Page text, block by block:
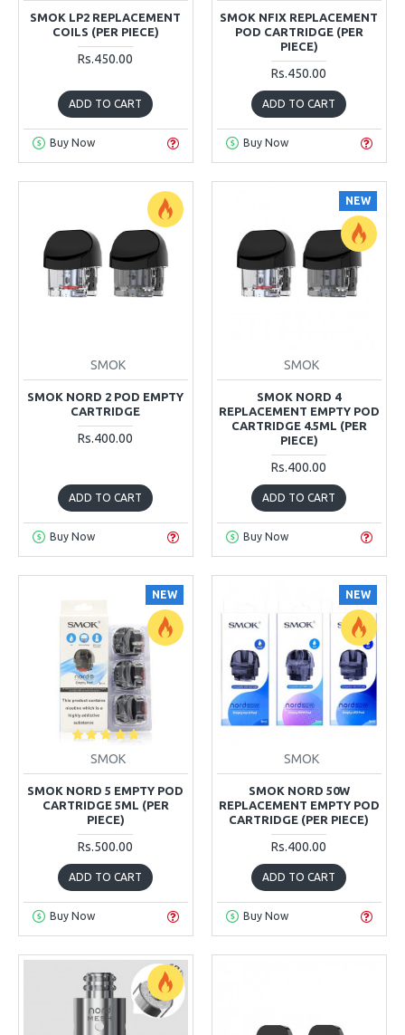
SMOK LP2 REPLACEMENT
COILS (PER PIECE)
Rs.450.00
ADD TO CART
Buy Now
SMOK NFIX REPLACEMENT
POD CARTRIDGE (PER
PIECE)
Rs.450.00
ADD TO CART
Buy Now
SMOK
SMOK NORD 2 POD EMPTY
CARTRIDGE
Rs.400.00
ADD TO CART
Buy Now
NEW
SMOK
SMOK NORD 4
REPLACEMENT EMPTY POD
CARTRIDGE 4.5ML (PER
PIECE)
Rs.400.00
ADD TO CART
Buy Now
NEW
SMOK
SMOK NORD 5 EMPTY POD
CARTRIDGE 5ML (PER
PIECE)
Rs.500.00
ADD TO CART
Buy Now
NEW
SMOK
SMOK NORD 50W
REPLACEMENT EMPTY POD
CARTRIDGE (PER PIECE)
Rs.400.00
ADD TO CART
Buy Now